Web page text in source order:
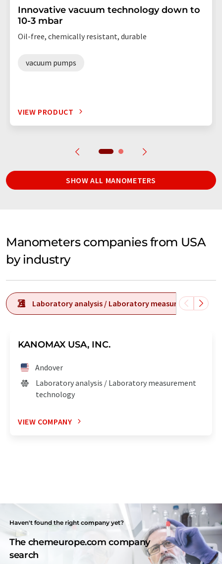
Innovative vacuum technology down to
10-3 mbar
Oil-free, chemically resistant, durable
vacuum pumps
VIEW PRODUCT
SHOW ALL MANOMETERS
Manometers companies from USA
by industry
Laboratory analysis / Laboratory measurement
KANOMAX USA, INC.
Andover
Laboratory analysis / Laboratory measurement
technology
VIEW COMPANY
Haven't found the right company yet?
The chemeurope.com company
search